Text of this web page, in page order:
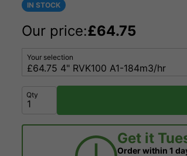
IN STOCK
Our price:£64.75
Your selection
Qty
Get it
Order within 1